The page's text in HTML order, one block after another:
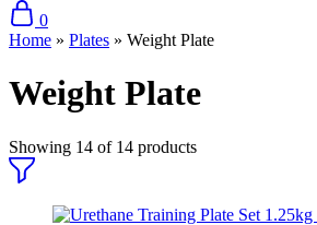
0
Home » Plates » Weight Plate
Weight Plate
Showing 14 of 14 products